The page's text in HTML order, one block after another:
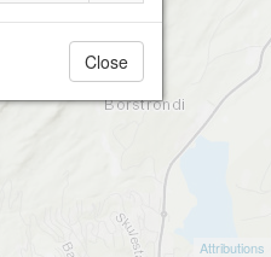
Attributions
Close